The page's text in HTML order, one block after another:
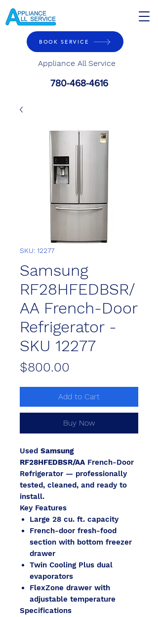
Appliance All Service
BOOK SERVICE
780-468-4616
SKU: 12277
Samsung
RF28HFEDBSR/
AA French-Door
Refrigerator -
SKU 12277
$800.00
Add to Cart
Buy Now
Used Samsung
RF28HFEDBSR/AA French-Door
Refrigerator — professionally
tested, cleaned, and ready to
install.
Key Features
Large 28 cu. ft. capacity
French-door fresh-food
section with bottom freezer
drawer
Twin Cooling Plus dual
evaporators
FlexZone drawer with
adjustable temperature
Specifications